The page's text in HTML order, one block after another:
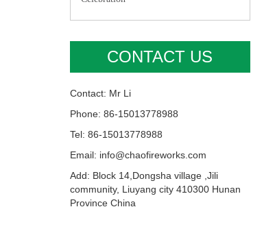
CONTACT US
Contact: Mr Li
Phone: 86-15013778988
Tel: 86-15013778988
Email: info@chaofireworks.com
Add: Block 14,Dongsha village ,Jili
community, Liuyang city 410300 Hunan
Province China